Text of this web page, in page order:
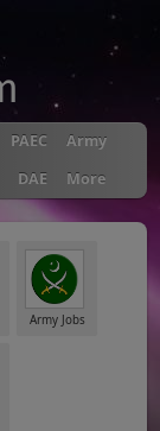
PAEC
Army
DAE More
Army Jobs